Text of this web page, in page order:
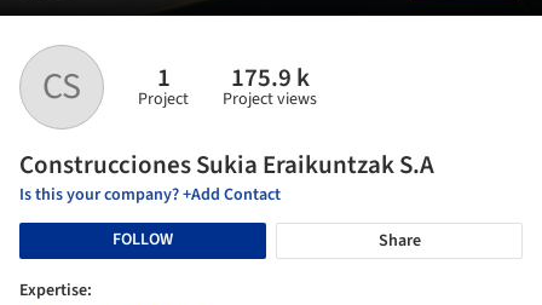
CS 1
Project
175.9 k
Project views
Construcciones Sukia Eraikuntzak S.A
Is this your company? +Add Contact
FOLLOW
Share
Expertise: